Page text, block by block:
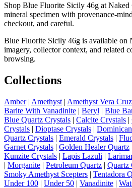
Shop Blue Fluorite Sicily 46g at
mineral specimen with provenance-
checkout, and careful.
Blue Fluorite Sicily 46g is available on
imagery, collector context, and related
browsing.
Collections
Amber| Amethyst | Amethyst Vera Cruz
Barite With Vanadinite | Beryl | Blue
Blue Quartz Crystals | Calcite Crystals |
Crystals | Dioptase Crystals |
Quartz Crystals | Emerald Crystals |
Garnet Crystals | Golden Healer Quartz
Kunzite Crystals | Lapis Lazuli |
| Morganite | Petroleum Quartz | Quartz
Smoky Amethyst Scepters | Tentadora
Under 100 | Under 50 | Vanadinite |